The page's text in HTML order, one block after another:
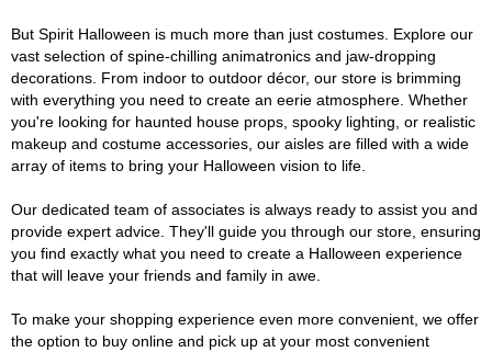
But Spirit Halloween is much more than just costumes. Explore our
vast selection of spine-chilling animatronics and jaw-dropping
decorations. From indoor to outdoor décor, our store is brimming
with everything you need to create an eerie atmosphere. Whether
you're looking for haunted house props, spooky lighting, or realistic
makeup and costume accessories, our aisles are filled with a wide
array of items to bring your Halloween vision to life.
Our dedicated team of associates is always ready to assist you and
provide expert advice. They'll guide you through our store, ensuring
you find exactly what you need to create a Halloween experience
that will leave your friends and family in awe.
To make your shopping experience even more convenient, we offer
the option to buy online and pick up at your most convenient